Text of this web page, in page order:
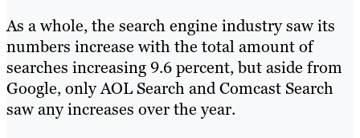
As a whole, the search engine industry saw its
numbers increase with the total amount of
searches increasing 9.6 percent, but aside from
Google, only AOL Search and Comcast Search
saw any increases over the year.